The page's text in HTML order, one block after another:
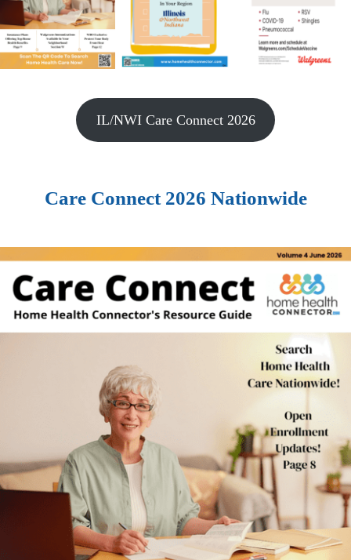
IL/NWI Care Connect 2026
Care Connect 2026 Nationwide